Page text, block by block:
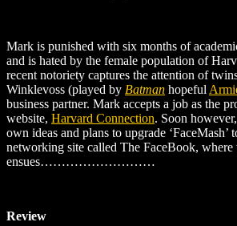
Mark is punished with six months of
and is hated by the female population of
recent notoriety captures the attention of
Winklevoss (played by Batman hopeful
business partner. Mark accepts a job as the
website, Harvard Connection. Soon
own ideas and plans to upgrade ‘FaceMash’
networking site called The FaceBook, where
ensues………………………
Review